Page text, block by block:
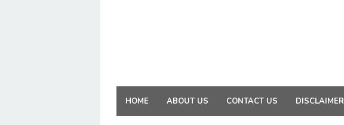
HOME ABOUT US CONTACT US DISCLAIMER